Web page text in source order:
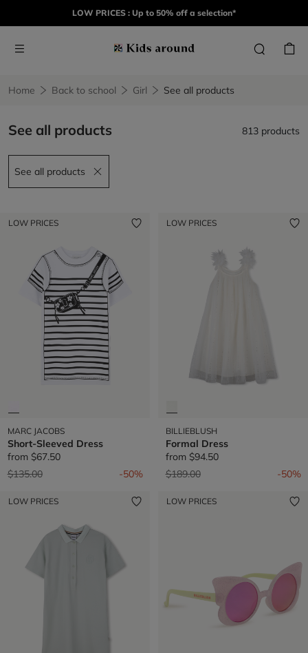
LOW PRICES : Up to 50% off a selection*
Home Back to school Girl See all products
See all products 813 products
See all products
Remove filter See all products
LOW PRICES
MARC JACOBS
Short-Sleeved Dress
from $67.50
Price reduced from
$135.00to -50%
LOW PRICES
BILLIEBLUSH
Formal Dress
from $94.50
Price reduced from
$189.00to -50%
LOW PRICES LOW PRICES